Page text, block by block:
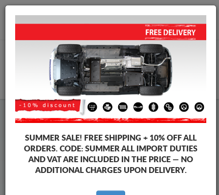
+40 754 514 916
Steel Engine Sump Guard Kia
Steel Engine Sump Guard Kia Sorento
Brands
Brands
SUMMER SALE! FREE SHIPPING + 10% OFF ALL
ORDERS. CODE: SUMMERALL IMPORT DUTIES
AND VAT ARE INCLUDED IN THE PRICE — NO
ADDITIONAL CHARGES UPON DELIVERY.